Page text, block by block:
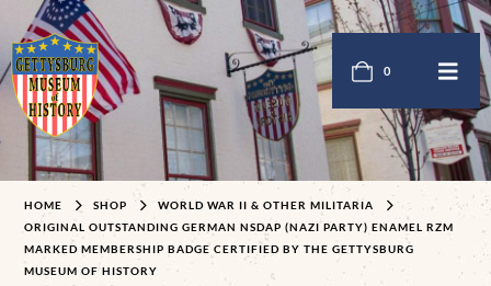
0
HOME SHOP
WORLD WAR II & OTHER MILITARIA
ORIGINAL OUTSTANDING GERMAN NSDAP (NAZI PARTY) ENAMEL RZM
MARKED MEMBERSHIP BADGE CERTIFIED BY THE GETTYSBURG
MUSEUM OF HISTORY